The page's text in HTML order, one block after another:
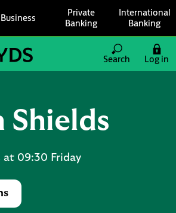
Business
Private
Banking
International
Banking
Search
Log in
Shields
at 09:30 Friday
in New Tab